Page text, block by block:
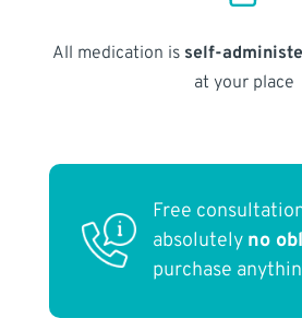
All medication is self-
at your place
Free
absolutely no
purchase